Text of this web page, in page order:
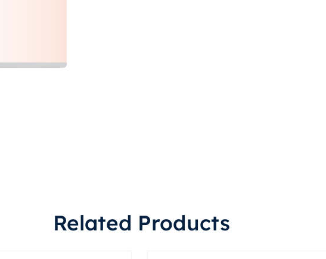
Related Products